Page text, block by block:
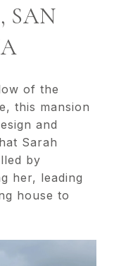
SAN
of the
this mansion
and
Sarah
by
her, leading
house to